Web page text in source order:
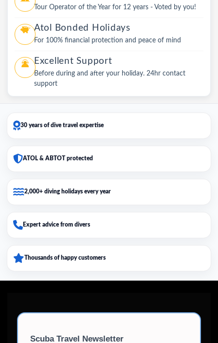
Tour Operator of the Year for 12 years - Voted by you!
Atol Bonded Holidays
For 100% financial protection and peace of mind
Excellent Support
Before during and after your holiday. 24hr contact
support
30 years of dive travel expertise
ATOL & ABTOT protected
2,000+ diving holidays every year
Expert advice from divers
Thousands of happy customers